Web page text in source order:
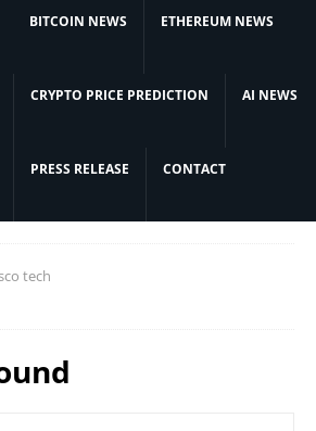
BITCOIN NEWS ETHEREUM NEWS
CRYPTO PRICE PREDICTION AI NEWS
PRESS RELEASE CONTACT
tech